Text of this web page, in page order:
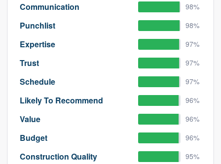
Communication 98%
Punchlist 98%
Expertise 97%
Trust 97%
Schedule 97%
Likely To Recommend 96%
Value 96%
Budget 96%
Construction Quality 95%